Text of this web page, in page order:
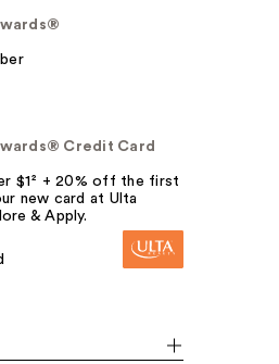
Credit Card
$1² + 20% off the first
new card at Ulta
& Apply.